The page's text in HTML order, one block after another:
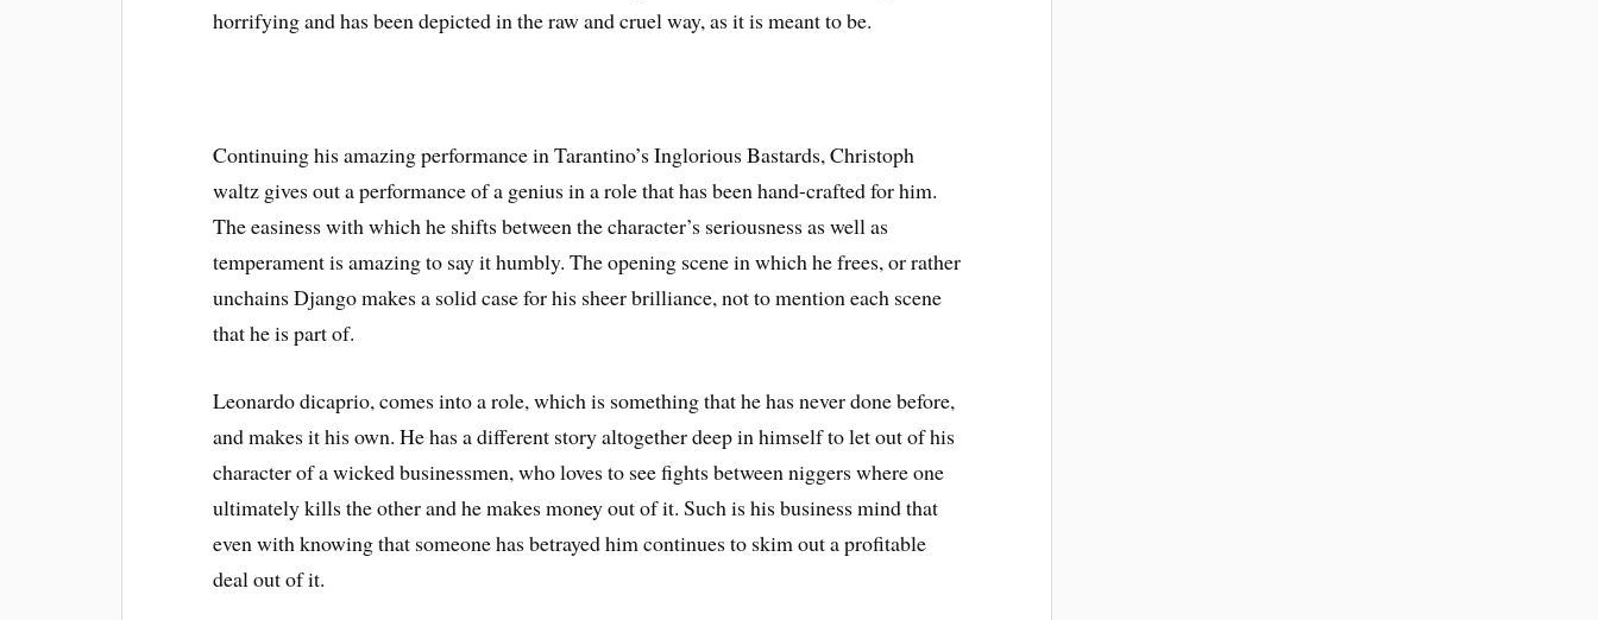
horrifying and has been depicted in the raw and cruel way, as it is meant to be.
Continuing his amazing performance in Tarantino’s Inglorious Bastards, Christoph
waltz gives out a performance of a genius in a role that has been hand-crafted for him.
The easiness with which he shifts between the character’s seriousness as well as
temperament is amazing to say it humbly. The opening scene in which he frees, or rather
unchains Django makes a solid case for his sheer brilliance, not to mention each scene
that he is part of.
Leonardo dicaprio, comes into a role, which is something that he has never done before,
and makes it his own. He has a different story altogether deep in himself to let out of his
character of a wicked businessmen, who loves to see fights between niggers where one
ultimately kills the other and he makes money out of it. Such is his business mind that
even with knowing that someone has betrayed him continues to skim out a profitable
deal out of it.